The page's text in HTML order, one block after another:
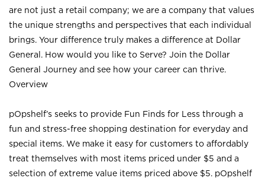
are not just a retail company; we are a company that values
the unique strengths and perspectives that each individual
brings. Your difference truly makes a difference at Dollar
General. How would you like to Serve? Join the Dollar
General Journey and see how your career can thrive.
Overview
pOpshelf’s seeks to provide Fun Finds for Less through a
fun and stress-free shopping destination for everyday and
special items. We make it easy for customers to affordably
treat themselves with most items priced under $5 and a
selection of extreme value items priced above $5. pOpshelf